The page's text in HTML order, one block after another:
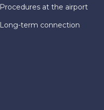
Procedures at the airport
Long-term connection